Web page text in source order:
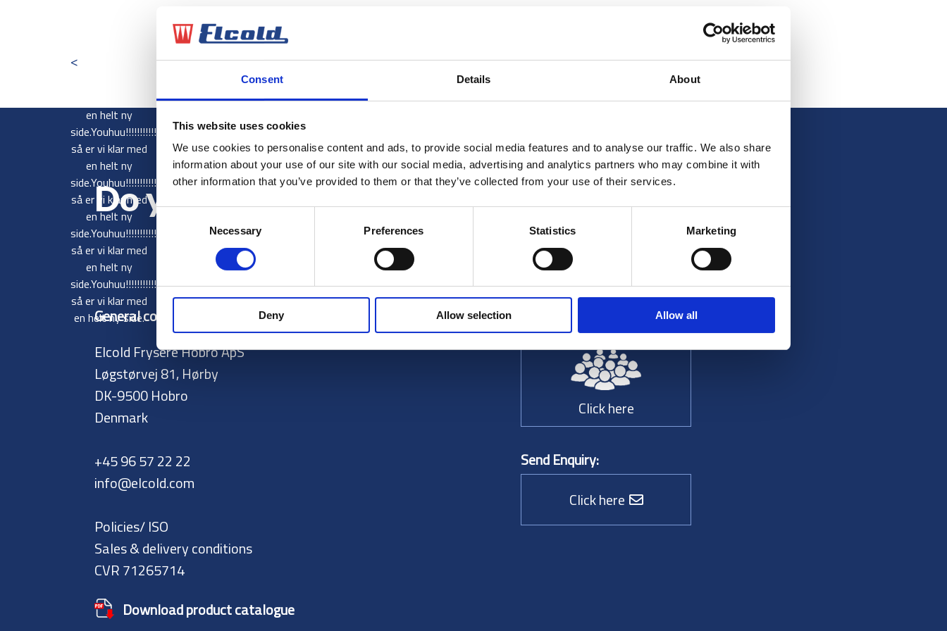
Consent Details About
This website uses cookies
We use cookies to personalise content and ads, to provide social media features and to analyse our traffic. We also share
information about your use of our site with our social media, advertising and analytics partners who may combine it with
other information that you’ve provided to them or that they’ve collected from your use of their services.
Consent
Necessary Preferences Statistics Marketing
Deny Allow selection Allow all
en helt ny
side.Youhuu!!!!!!!!!!!!
så er vi klar med
en helt ny
side.Youhuu!!!!!!!!!!!!
så er vi klar med
en helt ny
side.Youhuu!!!!!!!!!!!!
så er vi klar med
en helt ny
side.Youhuu!!!!!!!!!!!!
så er vi klar med
en helt ny side.
<
Do you want to know more?
General contact:
Elcold Frysere Hobro ApS
Løgstørvej 81, Hørby
DK-9500 Hobro
Denmark
+45 96 57 22 22
info@elcold.com
Policies/ ISO
Sales & delivery conditions
CVR 71265714
Download product catalogue
Choose a person to contact:
Click here
Send Enquiry:
Click here